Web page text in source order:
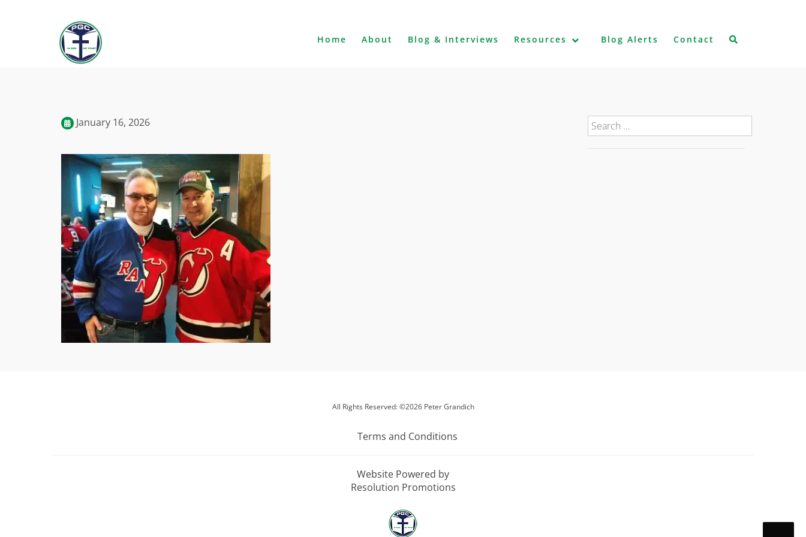
Home About Blog & Interviews Resources Blog Alerts Contact
January 16, 2026
All Rights Reserved: ©2026 Peter Grandich
Terms and Conditions
Website Powered by
Resolution Promotions